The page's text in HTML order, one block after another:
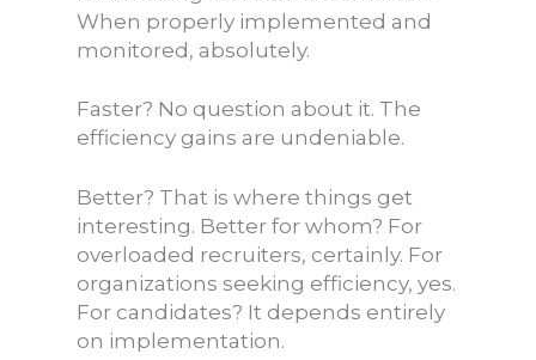
When properly implemented and
monitored, absolutely.
Faster? No question about it. The
efficiency gains are undeniable.
Better? That is where things get
interesting. Better for whom? For
overloaded recruiters, certainly. For
organizations seeking efficiency, yes.
For candidates? It depends entirely
on implementation.